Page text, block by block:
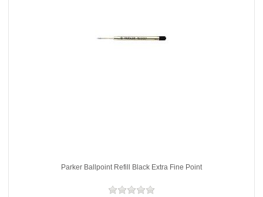
Parker Ballpoint Refill Black Extra Fine Point